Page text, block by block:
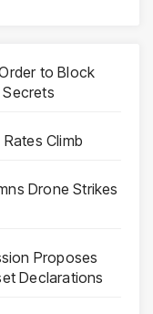
to Block
Secrets
Climb
Drone Strikes
Proposes
Declarations